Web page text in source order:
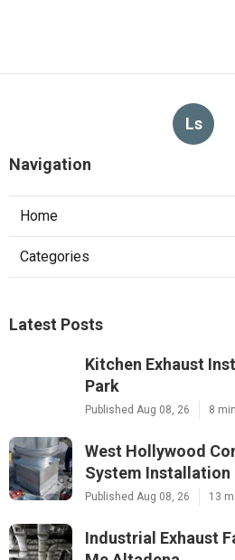
Ls
Navigation
Home
Categories
Latest Posts
Kitchen Exhaust
Park
Published Aug 08, 26 8
West Hollywood
System Installation
Published Aug 08, 26 13
Industrial Exhaust